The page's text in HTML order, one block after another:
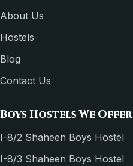
About Us
Hostels
Blog
Contact Us
Boys Hostels We Offer
I-8/2 Shaheen Boys Hostel
I-8/3 Shaheen Boys Hostel